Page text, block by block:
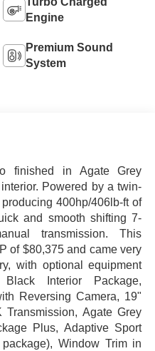
Engine
Premium Sound
System
finished in Agate Grey
Powered by a twin-
400hp/406lb-ft of
and smooth shifting 7-
transmission. This
of $80,375 and came very
with optional equipment
Interior Package,
Reversing Camera, 19"
Agate Grey
Plus, Adaptive Sport
Window Trim in